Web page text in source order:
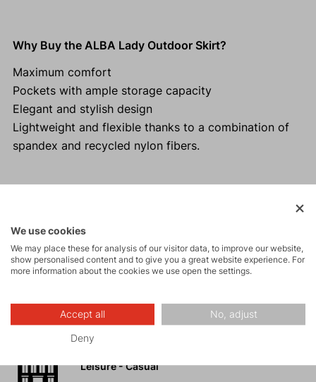
Why Buy the ALBA Lady Outdoor Skirt?
Maximum comfort
Pockets with ample storage capacity
Elegant and stylish design
Lightweight and flexible thanks to a combination of
spandex and recycled nylon fibers.
Tours
Hiking
Leisure - Casual
We use cookies
We may place these for analysis of our visitor data, to improve our website,
show personalised content and to give you a great website experience. For
more information about the cookies we use open the settings.
Accept all No, adjust
Deny